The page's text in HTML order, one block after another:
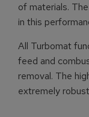
of materials.
in this
All Turbomat
feed and
removal. The
extremely